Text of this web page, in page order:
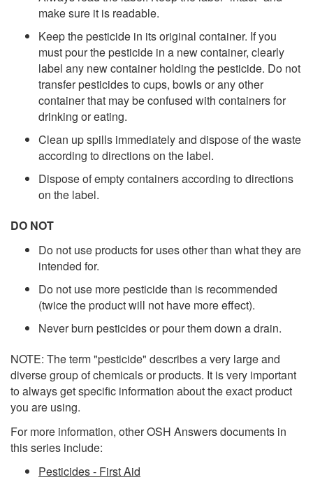
make sure it is readable.
Keep the pesticide in its original container. If you
must pour the pesticide in a new container, clearly
label any new container holding the pesticide. Do not
transfer pesticides to cups, bowls or any other
container that may be confused with containers for
drinking or eating.
Clean up spills immediately and dispose of the waste
according to directions on the label.
Dispose of empty containers according to directions
on the label.
DO NOT
Do not use products for uses other than what they are
intended for.
Do not use more pesticide than is recommended
(twice the product will not have more effect).
Never burn pesticides or pour them down a drain.
NOTE: The term "pesticide" describes a very large and
diverse group of chemicals or products. It is very important
to always get specific information about the exact product
you are using.
For more information, other OSH Answers documents in
this series include:
Pesticides - First Aid